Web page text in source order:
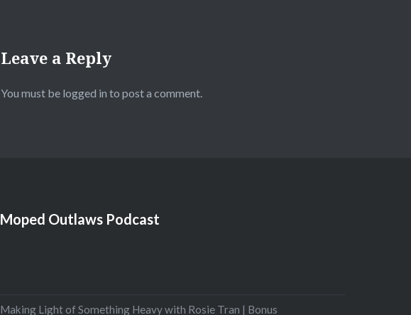
Leave a Reply
You must be logged in to post a comment.
Moped Outlaws Podcast
Making Light of Something Heavy with Rosie Tran | Bonus